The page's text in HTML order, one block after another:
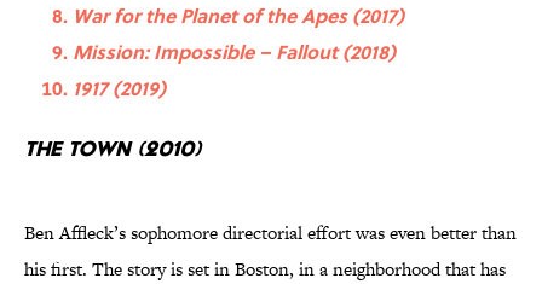
War for the Planet of the Apes (2017)
Mission: Impossible – Fallout (2018)
1917 (2019)
The Town (2010)
Ben Affleck’s sophomore directorial effort was even better than
his first. The story is set in Boston, in a neighborhood that has